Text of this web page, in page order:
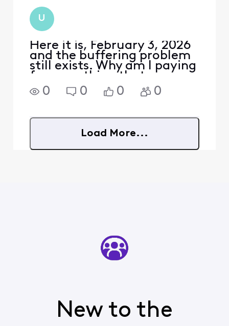
U
Here it is, February 3, 2026
and the buffering problem
still exists. Why am I paying
for something that you
can't fix?
0 0 0 0
Load More...
New to the